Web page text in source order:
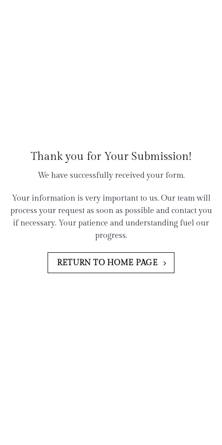
Thank you for Your Submission!
We have successfully received your form.
Your information is very important to us. Our team will
process your request as soon as possible and contact you
if necessary. Your patience and understanding fuel our
progress.
RETURN TO HOME PAGE